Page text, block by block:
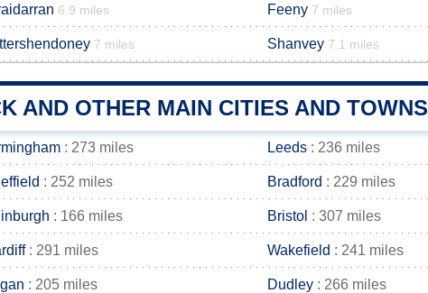
6.9 miles Feeny 7 miles
7 miles Shanvey 7.1 miles
AND OTHER MAIN CITIES AND TOWNS
: 273 miles Leeds : 236 miles
: 252 miles Bradford : 229 miles
: 166 miles Bristol : 307 miles
: 291 miles Wakefield : 241 miles
: 205 miles Dudley : 266 miles